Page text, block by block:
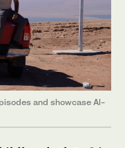
and showcase Al-